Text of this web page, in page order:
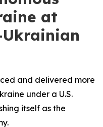
at
Ukrainian
and delivered more
under a U.S.
itself as the